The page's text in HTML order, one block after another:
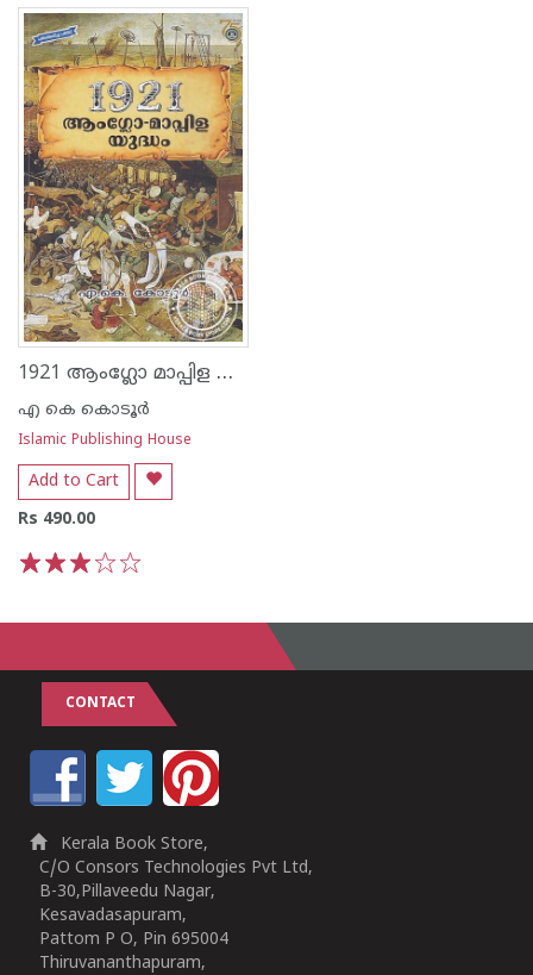
1921 ആംഗ്ലോ മാപ്പിള യുദ്ധം
എ കെ കൊടൂര്‍
Islamic Publishing House
Add to Cart
Rs 490.00
CONTACT
Kerala Book Store,
C/O Consors Technologies Pvt Ltd,
B-30,Pillaveedu Nagar,
Kesavadasapuram,
Pattom P O, Pin 695004
Thiruvananthapuram,